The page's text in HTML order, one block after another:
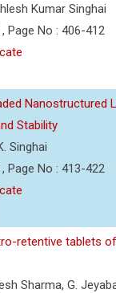
Kumar Singhai
Page No : 406-412
Nanostructured
Stability
Singhai
Page No : 413-422
retentive tablets
Sharma, G.